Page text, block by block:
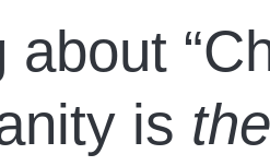
about
is